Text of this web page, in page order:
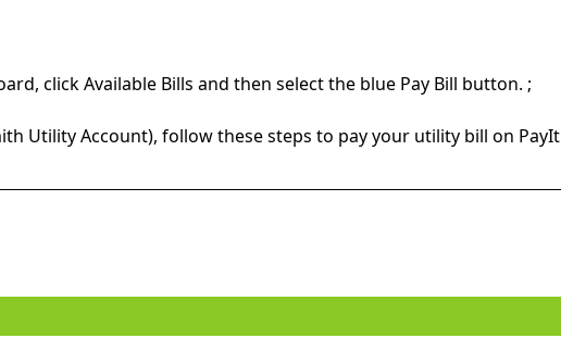
click Available Bills and then select the blue Pay Bill button. ;
Utility Account), follow these steps to pay your utility bill on PayIt